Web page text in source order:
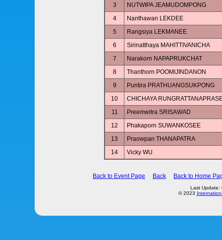
3
NUTWIPA JEAMUDOMPONG
4
Nanthawan LEKDEE
5
Rangsiya LEKMANEE
6
Sirinatthaya MAHITTIVANICHA
7
Narakorn NAPAPRUKCHAT
8
Thanthorn POOMIJINDANON
9
Puntira PRATHUANGSUKPONG
10
CHICHAYA
11
Preemwitra SRISAWAD
12
Phakaporn SUWANKOSEE
13
Praowpan THANAPATRA
14
Vicky WU
Back to Event Page Back Back to Home
Last Update:
© 2023